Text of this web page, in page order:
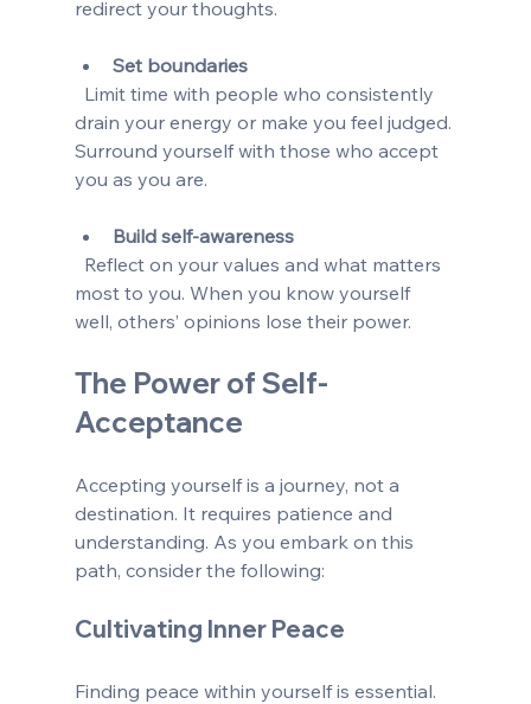
redirect your thoughts.
Set boundaries
drain your energy or make you feel judged.
Surround yourself with those who accept
you as you are.
Build self-awareness
most to you. When you know yourself
well, others’ opinions lose their power.
The Power of Self-
Acceptance
Accepting yourself is a journey, not a
destination. It requires patience and
understanding. As you embark on this
path, consider the following:
Cultivating Inner Peace
Finding peace within yourself is essential.